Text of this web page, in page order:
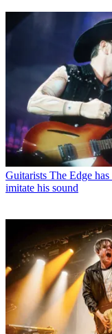
Guitarists The Edge
imitate his sound